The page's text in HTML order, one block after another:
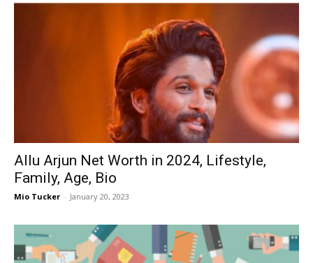
8
Now
Allu Arjun Net Worth in 2024, Lifestyle,
Family, Age, Bio
Mio Tucker - January 20, 2023